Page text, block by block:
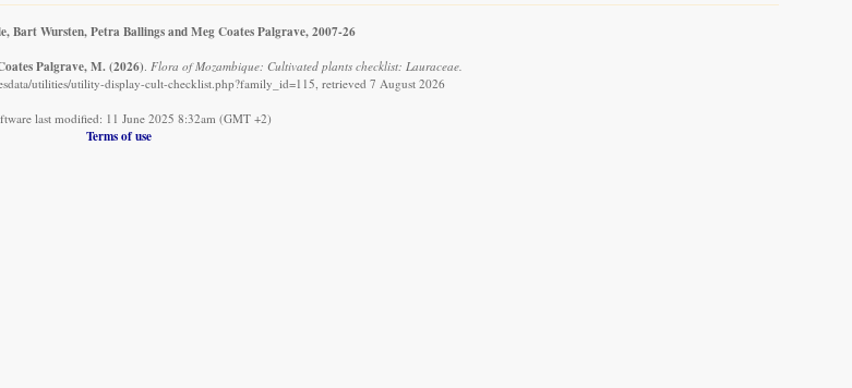
Bart Wursten, Petra Ballings and Meg Coates Palgrave, 2007-26
Palgrave, M. (2026). Flora of Mozambique: Cultivated plants checklist: Lauraceae.
utilities/utility-display-cult-checklist.php?family_id=115, retrieved 7 August 2026
last modified: 11 June 2025 8:32am (GMT +2)
Terms of use